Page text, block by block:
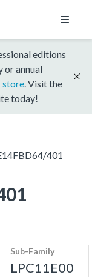
editions
or annual
store . Visit the
today!
401
Sub-Family
LPC11E00